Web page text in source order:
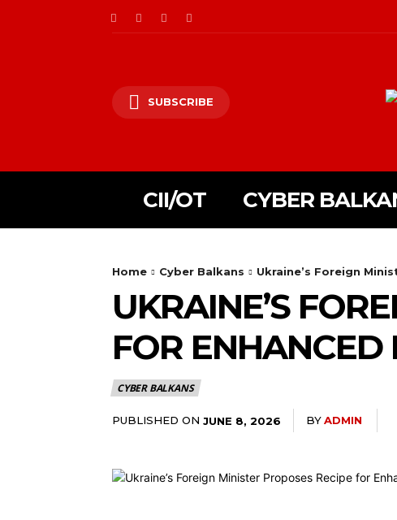
SUBSCRIBE
CII/OT CYBER
Home Cyber Balkans Ukraine’s Foreign
UKRAINE’S
FOR ENHANCED
CYBER BALKANS
PUBLISHED ON JUNE 8, 2026 BYADMIN